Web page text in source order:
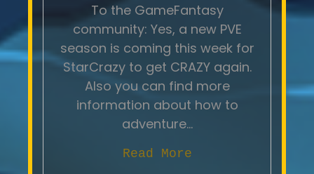
To the GameFantasy
community: Yes, a new PVE
season is coming this week for
StarCrazy to get CRAZY again.
Also you can find more
information about how to
adventure...
Read More